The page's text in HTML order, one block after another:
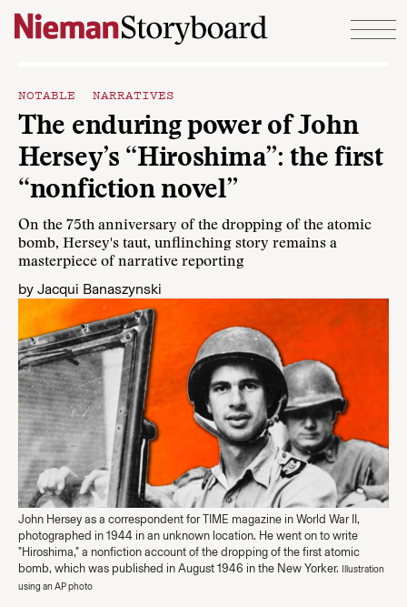
Skip to content
NOTABLE NARRATIVES
The enduring power of John
Hersey’s “Hiroshima”: the first
“nonfiction novel”
On the 75th anniversary of the dropping of the atomic
bomb, Hersey's taut, unflinching story remains a
masterpiece of narrative reporting
by Jacqui Banaszynski
John Hersey as a correspondent for TIME magazine in World War II,
photographed in 1944 in an unknown location. He went on to write
"Hiroshima," a nonfiction account of the dropping of the first atomic
bomb, which was published in August 1946 in the New Yorker. Illustration
using an AP photo